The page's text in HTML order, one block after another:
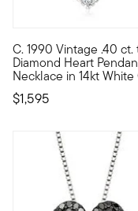
C. 1990 Vintage .40 ct.
Diamond Heart
Necklace in 14kt
$1,595
C. 1990. A sweet